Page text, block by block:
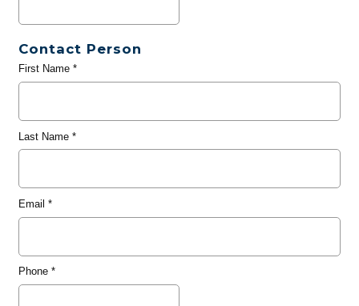
Contact Person
First Name*
Last Name*
Email *
Phone*